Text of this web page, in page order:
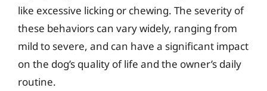
like excessive licking or chewing. The severity of
these behaviors can vary widely, ranging from
mild to severe, and can have a significant impact
on the dog’s quality of life and the owner’s daily
routine.